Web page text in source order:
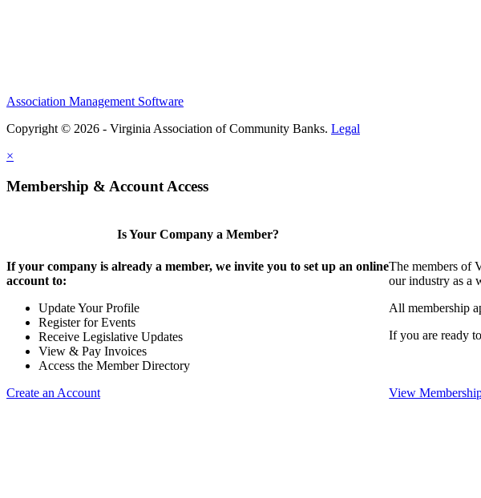
Association Management Software
Copyright © 2026 - Virginia Association of Community Banks. Legal
×
Membership & Account Access
Is Your Company a Member?
If your company is already a member, we invite you to set up an online
account to:
Update Your Profile
Register for Events
Receive Legislative Updates
View & Pay Invoices
Access the Member Directory
Create an Account
The members of
our industry as a
All membership
If you are ready
View